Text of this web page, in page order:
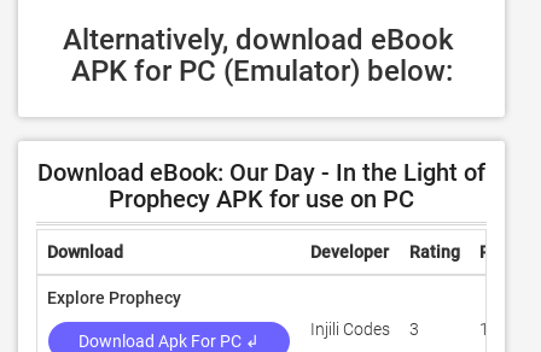
Alternatively, download eBook
APK for PC (Emulator) below:
Download eBook: Our Day - In the Light of
Prophecy APK for use on PC
Download Developer Rating
Explore Prophecy
Download Apk For PC ↲
Injili Codes 3 100